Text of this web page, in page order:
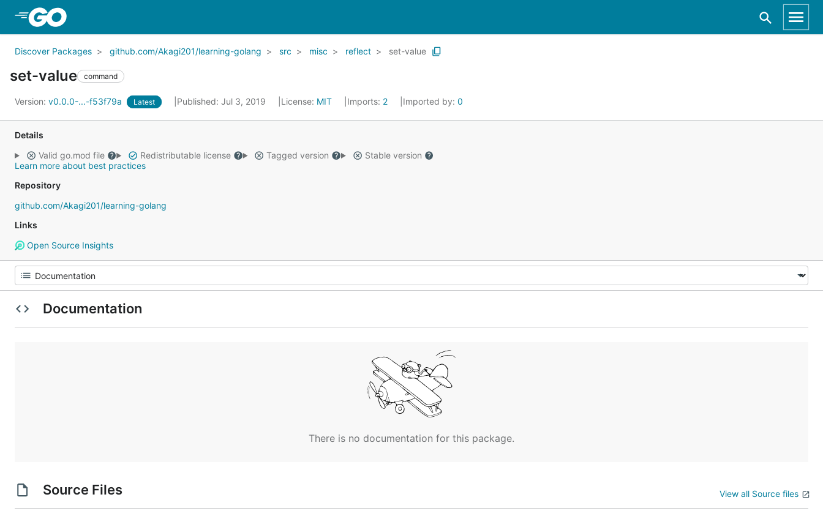
Discover Packages github.com/Akagi201/learning-golang src misc reflect set-value
set-value command
Version: v0.0.0-...-f53f79a Latest Published: Jul 3, 2019 License: MIT Imports: 2 Imported by: 0
Details
Valid go.mod file
Redistributable license Tagged version
Stable version
Learn more about best practices
Repository
github.com/Akagi201/learning-golang
Links
Open Source Insights
Documentation
There is no documentation for this package.
Source Files View all Source files